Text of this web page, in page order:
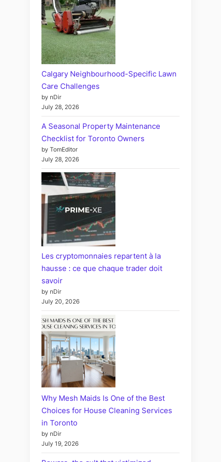
Calgary Neighbourhood-Specific Lawn
Care Challenges
by nDir
July 28, 2026
A Seasonal Property Maintenance
Checklist for Toronto Owners
by TomEditor
July 28, 2026
Les cryptomonnaies repartent à la
hausse : ce que chaque trader doit
savoir
by nDir
July 20, 2026
Why Mesh Maids Is One of the Best
Choices for House Cleaning Services
in Toronto
by nDir
July 19, 2026